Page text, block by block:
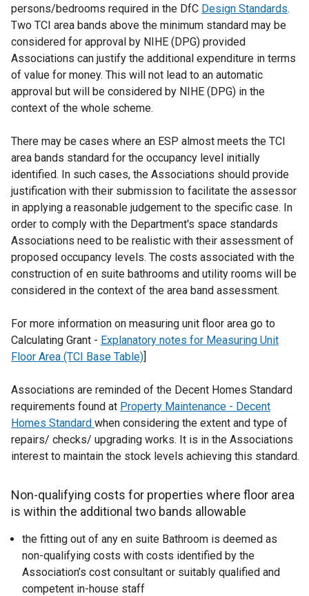
persons/bedrooms required in the DfC Design Standards.
Two TCI area bands above the minimum standard may be
considered for approval by NIHE (DPG) provided
Associations can justify the additional expenditure in terms
of value for money. This will not lead to an automatic
approval but will be considered by NIHE (DPG) in the
context of the whole scheme.
There may be cases where an ESP almost meets the TCI
area bands standard for the occupancy level initially
identified. In such cases, the Associations should provide
justification with their submission to facilitate the assessor
in applying a reasonable judgement to the specific case. In
order to comply with the Department's space standards
Associations need to be realistic with their assessment of
proposed occupancy levels. The costs associated with the
construction of en suite bathrooms and utility rooms will be
considered in the context of the area band assessment.
For more information on measuring unit floor area go to
Calculating Grant - Explanatory notes for Measuring Unit
Floor Area (TCI Base Table)]
Associations are reminded of the Decent Homes Standard
requirements found at Property Maintenance - Decent
Homes Standard when considering the extent and type of
repairs/ checks/ upgrading works. It is in the Associations
interest to maintain the stock levels achieving this standard.
Non-qualifying costs for properties where floor area
is within the additional two bands allowable
the fitting out of any en suite Bathroom is deemed as
non-qualifying costs with costs identified by the
Association’s cost consultant or suitably qualified and
competent in-house staff